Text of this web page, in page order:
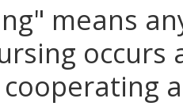
means
occurs